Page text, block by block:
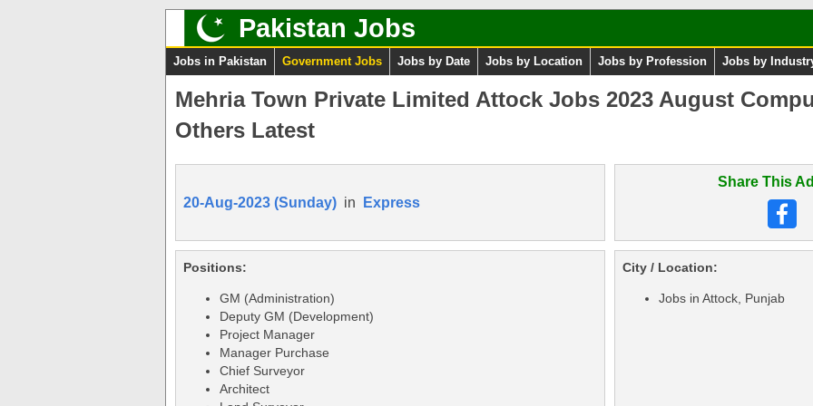
Pakistan Jobs
Jobs in Pakistan Government Jobs Jobs by Date Jobs by Location Jobs by Profession Jobs by
Mehria Town Private Limited Attock Jobs 2023 August
Others Latest
20-Aug-2023 (Sunday) in Express
Share This
Positions:
GM (Administration)
Deputy GM (Development)
Project Manager
Manager Purchase
Chief Surveyor
Architect
City / Location:
Jobs in Attock, Punjab